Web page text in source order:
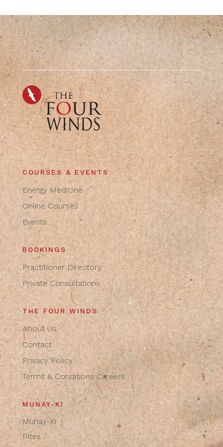
COURSES & EVENTS
Energy Medicine
Online Courses
Events
BOOKINGS
Practitioner Directory
Private Consultations
THE FOUR WINDS
About Us
Contact
Privacy Policy
Terms & Conditions Careers
MUNAY-KI
Munay-Ki
Rites